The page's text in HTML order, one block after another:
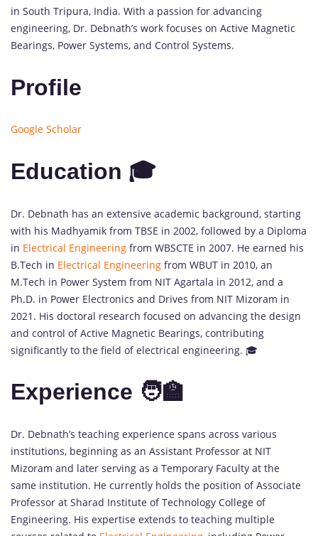
in South Tripura, India. With a passion for advancing
engineering, Dr. Debnath’s work focuses on Active Magnetic
Bearings, Power Systems, and Control Systems.
Profile
Google Scholar
Education 🎓
Dr. Debnath has an extensive academic background, starting
with his Madhyamik from TBSE in 2002, followed by a Diploma
in Electrical Engineering from WBSCTE in 2007. He earned his
B.Tech in Electrical Engineering from WBUT in 2010, an
M.Tech in Power System from NIT Agartala in 2012, and a
Ph.D. in Power Electronics and Drives from NIT Mizoram in
2021. His doctoral research focused on advancing the design
and control of Active Magnetic Bearings, contributing
significantly to the field of electrical engineering. 🎓
Experience 🧑‍🏫
Dr. Debnath’s teaching experience spans across various
institutions, beginning as an Assistant Professor at NIT
Mizoram and later serving as a Temporary Faculty at the
same institution. He currently holds the position of Associate
Professor at Sharad Institute of Technology College of
Engineering. His expertise extends to teaching multiple